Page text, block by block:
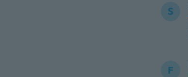
S
F